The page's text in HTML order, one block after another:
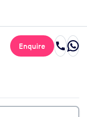
Enquire call